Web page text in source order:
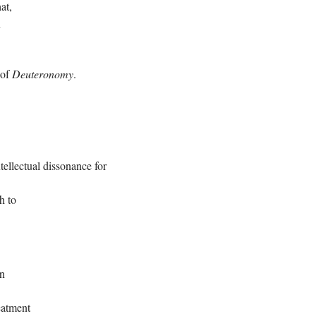
Deuteronomy.
dissonance for
to